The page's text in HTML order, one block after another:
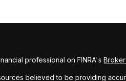
professional on FINRA's
believed to be providing